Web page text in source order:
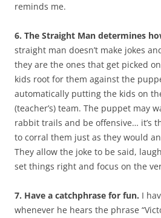
reminds me.
6. The Straight Man determines
straight man doesn’t make jokes
they are the ones that get picked
kids root for them against the
automatically putting the kids on
(teacher’s) team. The puppet may
rabbit trails and be offensive… it’s
to corral them just as they would
They allow the joke to be said,
set things right and focus on the
7. Have a catchphrase for fun. I
whenever he hears the phrase